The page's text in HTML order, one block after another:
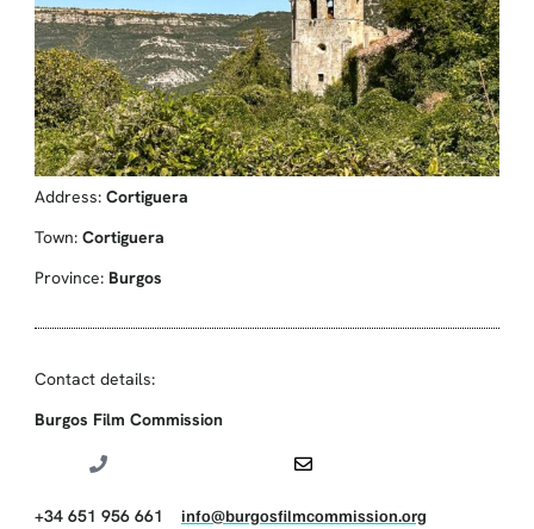
Address: Cortiguera
Town: Cortiguera
Province: Burgos
Contact details:
Burgos Film Commission
+34 651 956 661 info@burgosfilmcommission.org